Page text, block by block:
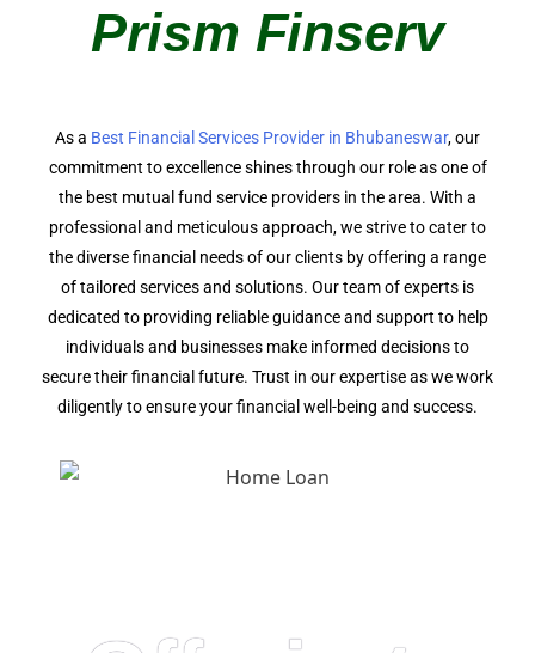
Prism Finserv
As a Best Financial Services Provider in Bhubaneswar, our
commitment to excellence shines through our role as one of
the best mutual fund service providers in the area. With a
professional and meticulous approach, we strive to cater to
the diverse financial needs of our clients by offering a range
of tailored services and solutions. Our team of experts is
dedicated to providing reliable guidance and support to help
individuals and businesses make informed decisions to
secure their financial future. Trust in our expertise as we work
diligently to ensure your financial well-being and success.